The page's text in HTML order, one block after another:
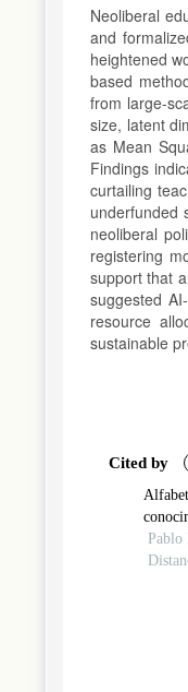
Neoliberal
and
heightened
based
from large-
size, latent
as Mean
Findings
curtailing
underfunded
neoliberal
registering
support that
suggested
resource
sustainable
Cited by
Pablo